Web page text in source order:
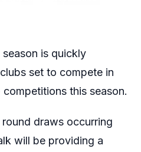
is quickly
set to compete in
competitions this season.
draws occurring
will be providing a